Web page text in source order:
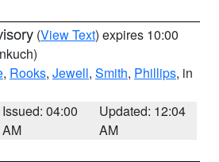
(View Text) expires 10:00
, Rooks, Jewell, Smith, Phillips, in
Issued: 04:00
AM
Updated: 12:04
AM